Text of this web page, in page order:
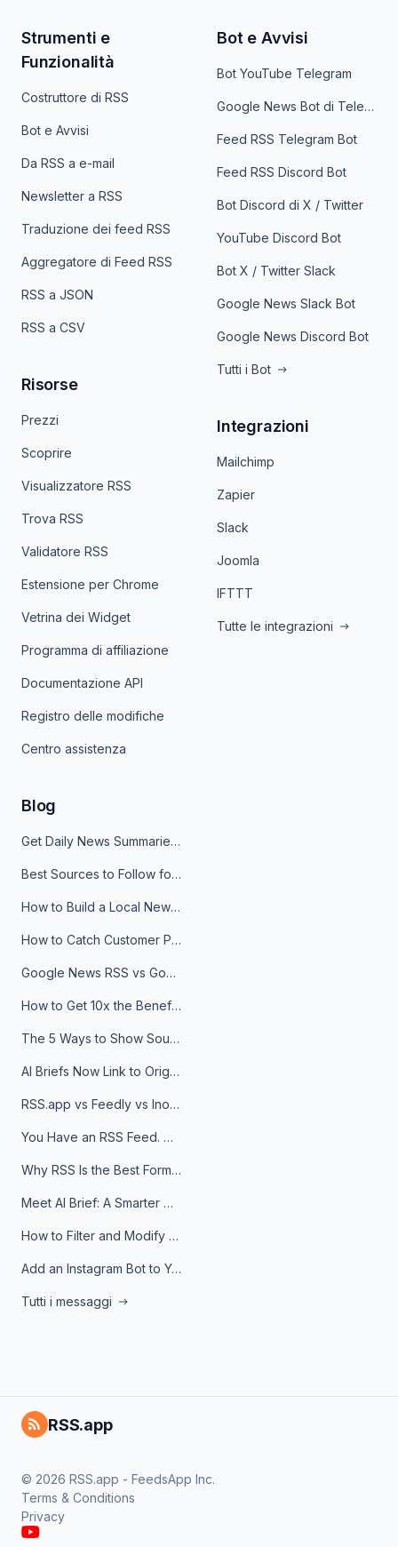
Strumenti e
Funzionalità
Costruttore di RSS
Bot e Avvisi
Da RSS a e-mail
Newsletter a RSS
Traduzione dei feed RSS
Aggregatore di Feed RSS
RSS a JSON
RSS a CSV
Risorse
Prezzi
Scoprire
Visualizzatore RSS
Trova RSS
Validatore RSS
Estensione per Chrome
Vetrina dei Widget
Programma di affiliazione
Documentazione API
Registro delle modifiche
Centro assistenza
Bot e Avvisi
Bot YouTube Telegram
Google News Bot di Telegram
Feed RSS Telegram Bot
Feed RSS Discord Bot
Bot Discord di X / Twitter
YouTube Discord Bot
Bot X / Twitter Slack
Google News Slack Bot
Google News Discord Bot
Tutti i Bot
Integrazioni
Mailchimp
Zapier
Slack
Joomla
IFTTT
Tutte le integrazioni
Blog
Get Daily News Summaries About Any Topic in Telegram, Discord, Slack, and Email
Best Sources to Follow for Crypto News in Your Reader (2026)
How to Build a Local News Hub That Updates Itself
How to Catch Customer Problems Before They Become Support Tickets
Google News RSS vs Google Alerts: Which Is Better for News Monitoring?
How to Get 10x the Benefits of Google Alerts
The 5 Ways to Show Sources in Your AI Brief, And When to Use Each
AI Briefs Now Link to Original Sources. Here's Why It Matters
RSS.app vs Feedly vs Inoreader: Which One Is Actually Right for You?
You Have an RSS Feed. Now What?
Why RSS Is the Best Format for AI Agents in 2026
Meet AI Brief: A Smarter Way to Stay on Top of Information
How to Filter and Modify RSS Feeds
Add an Instagram Bot to Your Telegram Channel, Group, or Topic
Tutti i messaggi
RSS.app
© 2026 RSS.app - FeedsApp Inc.
Terms & Conditions
Privacy